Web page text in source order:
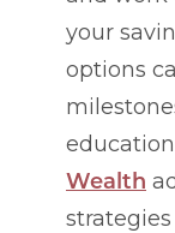
your
options
Wealth